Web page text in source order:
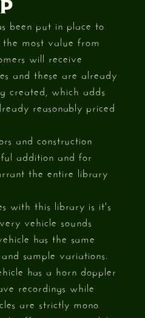
been put in place to
most value from
will receive
and these are already
created, which adds
reasonably priced
and construction
addition and for
the entire library
with this library is it's
vehicle sounds
has the same
sample variations.
has a horn doppler
recordings while
are strictly mono